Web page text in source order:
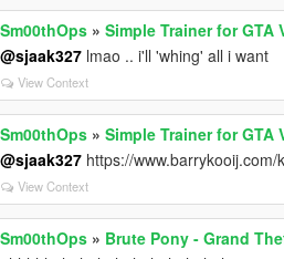
Sm00thOps »Simple Trainer for GTA
@sjaak327 lmao .. i'll 'whing' all i want
View Context
Sm00thOps »Simple Trainer for GTA
@sjaak327 https://
View Context
Sm00thOps » Brute Pony - Grand